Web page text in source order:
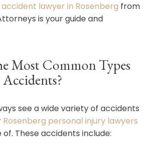
lawyer in Rosenberg from
is your guide and
Most Common Types
see a wide variety of accidents
Rosenberg personal injury lawyers
These accidents include: